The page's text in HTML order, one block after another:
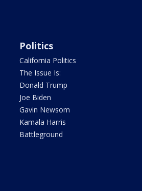
Politics
California Politics
The Issue Is:
Donald Trump
Joe Biden
Gavin Newsom
Kamala Harris
Battleground